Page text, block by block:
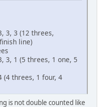
3, 3 (12 threes,
line)
3, 1 (5 threes, 1 one, 5
(4 threes, 1 four, 4
is not double counted like